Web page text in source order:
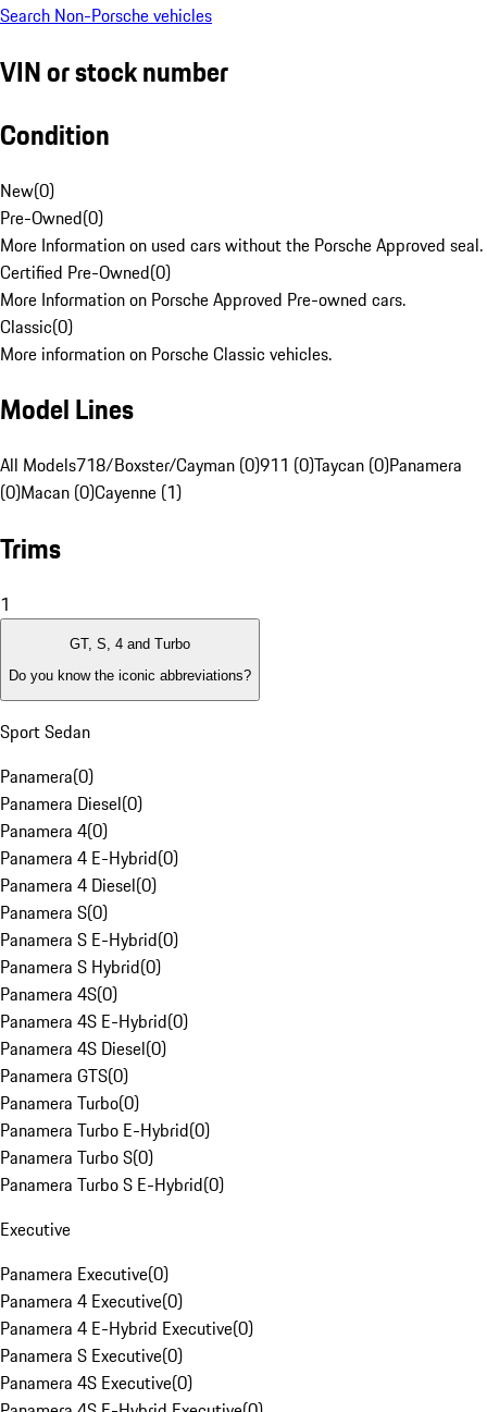
Search Non-Porsche vehicles
VIN or stock number
Condition
New(0)
Pre-Owned(0)
More Information on used cars without the Porsche Approved seal.
Certified Pre-Owned(0)
More Information on Porsche Approved Pre-owned cars.
Classic(0)
More information on Porsche Classic vehicles.
Model Lines
All Models718/Boxster/Cayman (0)911 (0)Taycan (0)Panamera
(0)Macan (0)Cayenne (1)
Trims
1
GT, S, 4 and Turbo
Do you know the iconic abbreviations?
Sport Sedan
Panamera(0)
Panamera Diesel(0)
Panamera 4(0)
Panamera 4 E-Hybrid(0)
Panamera 4 Diesel(0)
Panamera S(0)
Panamera S E-Hybrid(0)
Panamera S Hybrid(0)
Panamera 4S(0)
Panamera 4S E-Hybrid(0)
Panamera 4S Diesel(0)
Panamera GTS(0)
Panamera Turbo(0)
Panamera Turbo E-Hybrid(0)
Panamera Turbo S(0)
Panamera Turbo S E-Hybrid(0)
Executive
Panamera Executive(0)
Panamera 4 Executive(0)
Panamera 4 E-Hybrid Executive(0)
Panamera S Executive(0)
Panamera 4S Executive(0)